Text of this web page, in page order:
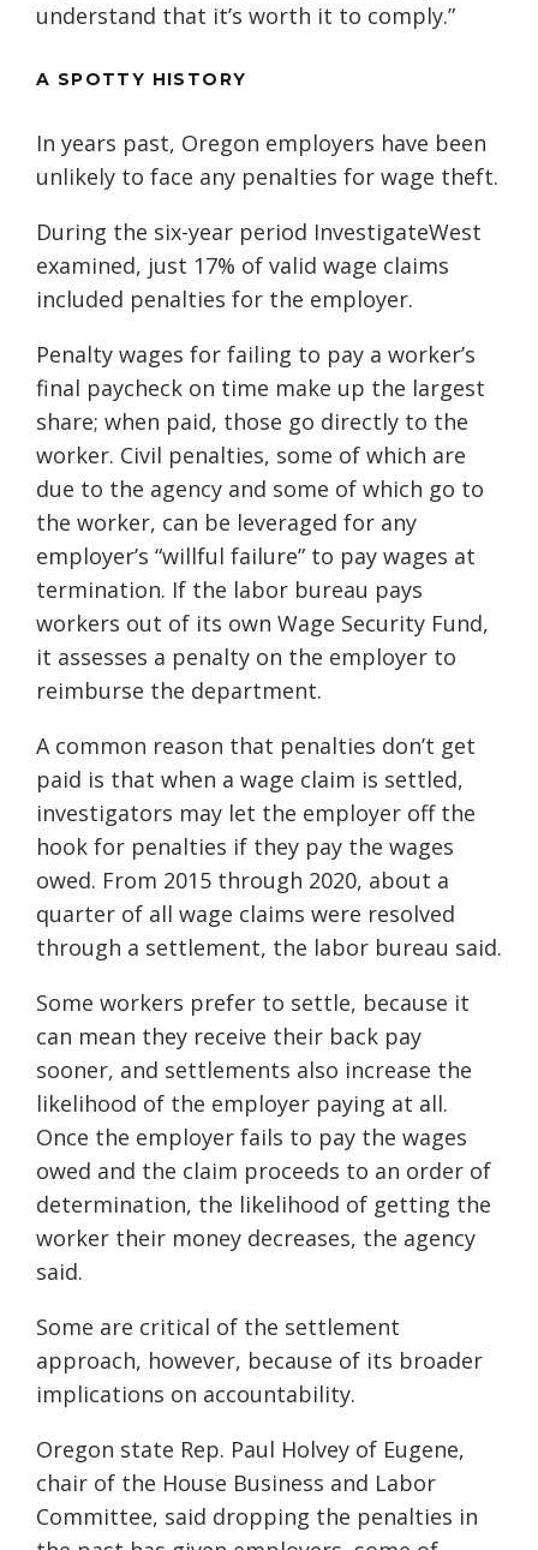
understand that it’s worth it to comply.”
A SPOTTY HISTORY
In years past, Oregon employers have been
unlikely to face any penalties for wage theft.
During the six-year period InvestigateWest
examined, just 17% of valid wage claims
included penalties for the employer.
Penalty wages for failing to pay a worker’s
final paycheck on time make up the largest
share; when paid, those go directly to the
worker. Civil penalties, some of which are
due to the agency and some of which go to
the worker, can be leveraged for any
employer’s “willful failure” to pay wages at
termination. If the labor bureau pays
workers out of its own Wage Security Fund,
it assesses a penalty on the employer to
reimburse the department.
A common reason that penalties don’t get
paid is that when a wage claim is settled,
investigators may let the employer off the
hook for penalties if they pay the wages
owed. From 2015 through 2020, about a
quarter of all wage claims were resolved
through a settlement, the labor bureau said.
Some workers prefer to settle, because it
can mean they receive their back pay
sooner, and settlements also increase the
likelihood of the employer paying at all.
Once the employer fails to pay the wages
owed and the claim proceeds to an order of
determination, the likelihood of getting the
worker their money decreases, the agency
said.
Some are critical of the settlement
approach, however, because of its broader
implications on accountability.
Oregon state Rep. Paul Holvey of Eugene,
chair of the House Business and Labor
Committee, said dropping the penalties in